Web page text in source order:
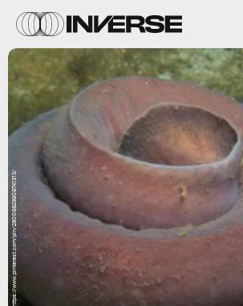
https://www.pinterest.com/pin/28006828909741313/